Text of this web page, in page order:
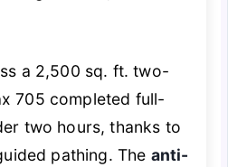
a 2,500 sq. ft. two-
705 completed full-
two hours, thanks to
pathing. The anti-